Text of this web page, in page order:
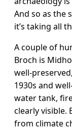
And so as the
it’s taking all
A couple of
Broch is
well-
1930s and
water tank,
clearly visible.
from climate